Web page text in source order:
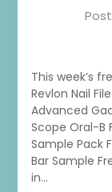
This week’s
Revlon Nail
Advanced
Scope Oral-B
Sample Pack
Bar Sample
in…